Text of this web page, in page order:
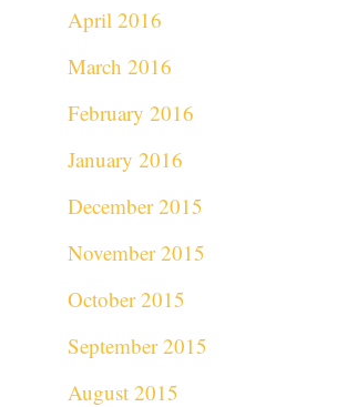
April 2016
March 2016
February 2016
January 2016
December 2015
November 2015
October 2015
September 2015
August 2015